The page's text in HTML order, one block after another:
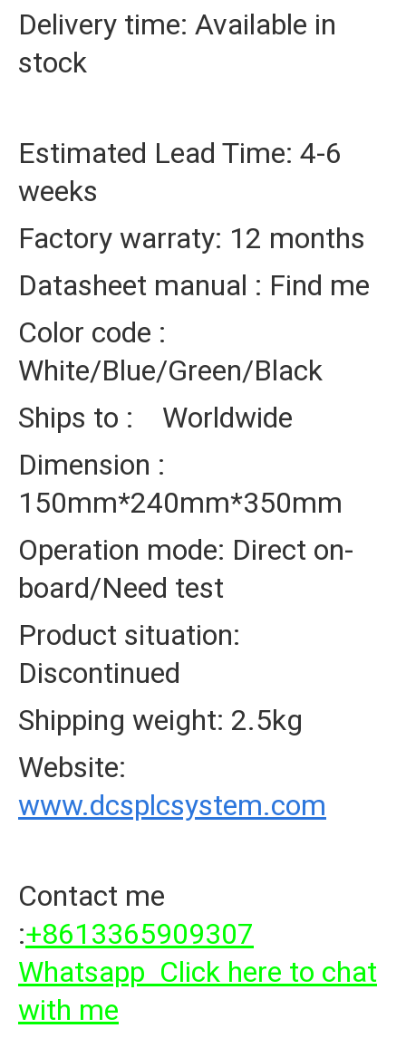
Delivery time: Available in
stock
Estimated Lead Time: 4-6
weeks
Factory warraty: 12 months
Datasheet manual : Find me
Color code :
White/Blue/Green/Black
Ships to : Worldwide
Dimension :
150mm*240mm*350mm
Operation mode: Direct on-
board/Need test
Product situation:
Discontinued
Shipping weight: 2.5kg
Website:
www.dcsplcsystem.com
Contact me
:+8613365909307
Whatsapp Click here to chat
with me